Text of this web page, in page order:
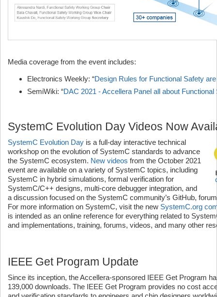
Media coverage from the event includes:
Electronics Weekly: “Design Rules for Functional Safety
SemiWiki: “DAC 2021 - Accellera Panel all about
SystemC Evolution Day Videos Now
SystemC Evolution Day is a full-day interactive technical
workshop on the evolution of SystemC standards to advance
the SystemC ecosystem. New videos from the October 2021
event are available on a variety of SystemC topics, including
SystemC in hybrid simulations, formal verification for
SystemC/C++ designs, multi-core debugger integration, and
a discussion focused on the SystemC community’s GitHub,
For more information on SystemC, visit the new SystemC.org
is intended as an online reference for everything related to
and implementations, training, forums, videos, and many other
IEEE Get Program Update
Since its inception, the Accellera-sponsored IEEE Get Program
139,000 downloads. The IEEE Get Program provides no cost